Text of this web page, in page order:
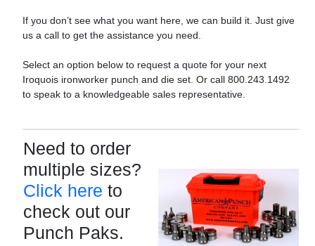
If you don’t see what you want here, we can build it. Just give
us a call to get the assistance you need.
Select an option below to request a quote for your next
Iroquois ironworker punch and die set. Or call 800.243.1492
to speak to a knowledgeable sales representative.
Need to order
multiple sizes?
Click here to
check out our
Punch Paks.